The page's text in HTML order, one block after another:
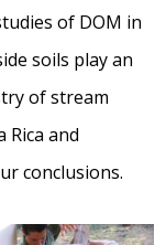
of DOM in
soils play an
of stream
and
conclusions.